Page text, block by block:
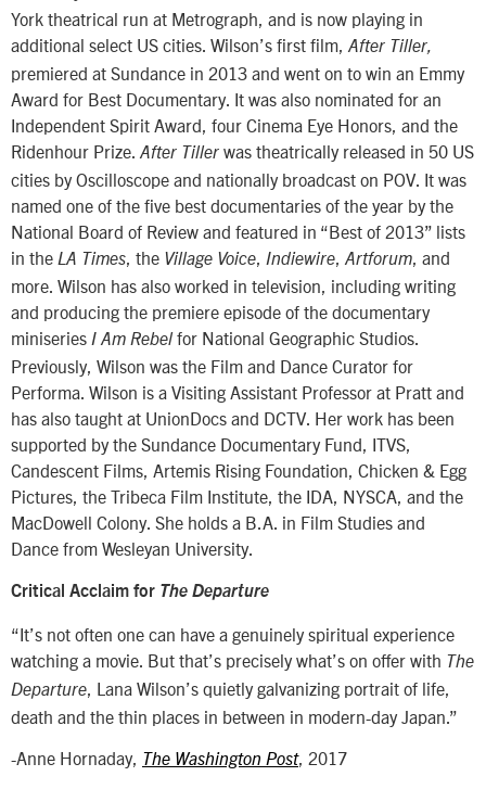
York theatrical run at Metrograph, and is now playing in
additional select US cities. Wilson’s first film, After Tiller,
premiered at Sundance in 2013 and went on to win an Emmy
Award for Best Documentary. It was also nominated for an
Independent Spirit Award, four Cinema Eye Honors, and the
Ridenhour Prize. After Tiller was theatrically released in 50 US
cities by Oscilloscope and nationally broadcast on POV. It was
named one of the five best documentaries of the year by the
National Board of Review and featured in “Best of 2013” lists
in the LA Times , the Village Voice Indiewire Artforum , and
more. Wilson has also worked in television, including writing
and producing the premiere episode of the documentary
miniseries I Am Rebel for National Geographic Studios.
Previously, Wilson was the Film and Dance Curator for
Performa. Wilson is a Visiting Assistant Professor at Pratt and
has also taught at UnionDocs and DCTV. Her work has been
supported by the Sundance Documentary Fund, ITVS,
Candescent Films, Artemis Rising Foundation, Chicken & Egg
Pictures, the Tribeca Film Institute, the IDA, NYSCA, and the
MacDowell Colony. She holds a B.A. in Film Studies and
Dance from Wesleyan University.
Critical Acclaim for The Departure
“It’s not often one can have a genuinely spiritual experience
watching a movie. But that’s precisely what’s on offer with The
Departure
, Lana Wilson’s quietly galvanizing portrait of life,
death and the thin places in between in modern-day Japan.”
-Anne Hornaday, The Washington Post, 2017